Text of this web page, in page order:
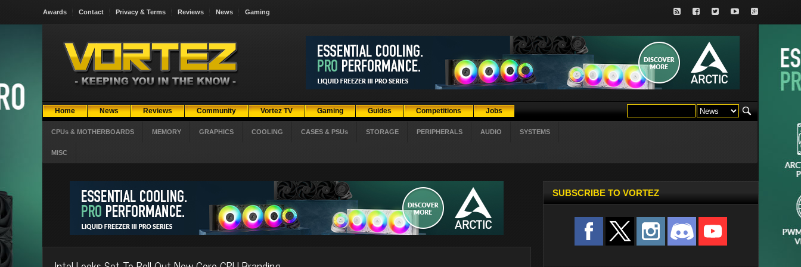
Awards Contact Privacy & Terms Reviews News Gaming
Home News Reviews Community Vortez TV Gaming Guides Competitions Jobs
CPUs & MOTHERBOARDS MEMORY GRAPHICS COOLING CASES & PSUs STORAGE PERIPHERALS AUDIO SYSTEMS
MISC
SUBSCRIBE TO VORTEZ